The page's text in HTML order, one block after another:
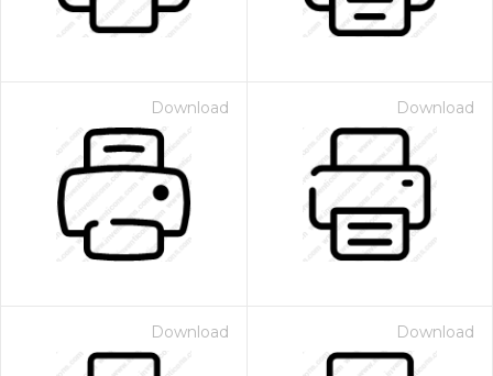
Download Download
Download Download